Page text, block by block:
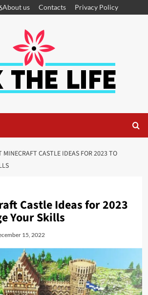
About us Contacts Privacy Policy
MINECRAFT CASTLE IDEAS FOR 2023 TO
Castle Ideas for 2023
Your Skills
15, 2022